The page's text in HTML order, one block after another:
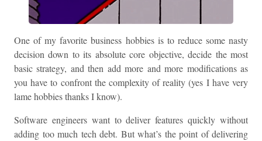
One of my favorite business hobbies is to reduce some nasty
decision down to its absolute core objective, decide the most
basic strategy, and then add more and more modifications as
you have to confront the complexity of reality (yes I have very
lame hobbies thanks I know).
Software engineers want to deliver features quickly without
adding too much tech debt. But what’s the point of delivering